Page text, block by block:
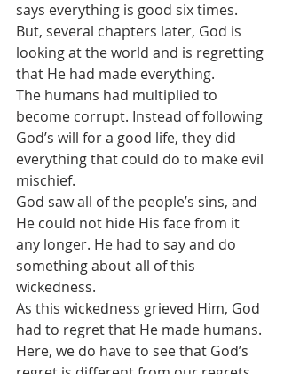
says everything is good six times.
But, several chapters later, God is
looking at the world and is regretting
that He had made everything.
The humans had multiplied to
become corrupt. Instead of following
God’s will for a good life, they did
everything that could do to make evil
mischief.
God saw all of the people’s sins, and
He could not hide His face from it
any longer. He had to say and do
something about all of this
wickedness.
As this wickedness grieved Him, God
had to regret that He made humans.
Here, we do have to see that God’s